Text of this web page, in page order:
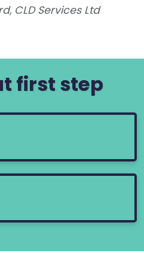
CLD Services Ltd
first step